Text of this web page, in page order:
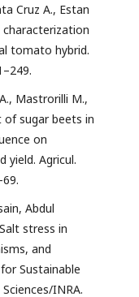
Cruz A., Estan
characterization
tomato hybrid.
Mastrorilli M.,
of sugar beets in
on
yield. Agricul.
Abdul
stress in
and
Sustainable
INRA.